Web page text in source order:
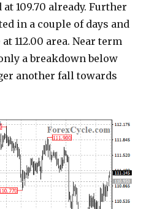
at 109.70 already. Further
in a couple of days and
112.00 area. Near term
a breakdown below
another fall towards